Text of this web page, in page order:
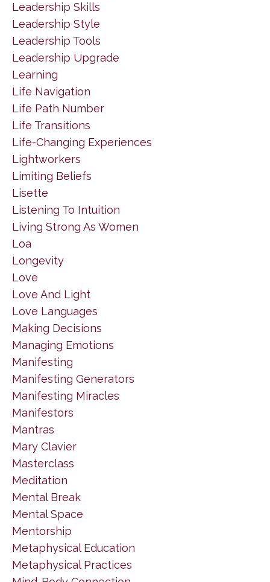
Leadership Skills
Leadership Style
Leadership Tools
Leadership Upgrade
Learning
Life Navigation
Life Path Number
Life Transitions
Life-Changing Experiences
Lightworkers
Limiting Beliefs
Lisette
Listening To Intuition
Living Strong As Women
Loa
Longevity
Love
Love And Light
Love Languages
Making Decisions
Managing Emotions
Manifesting
Manifesting Generators
Manifesting Miracles
Manifestors
Mantras
Mary Clavier
Masterclass
Meditation
Mental Break
Mental Space
Mentorship
Metaphysical Education
Metaphysical Practices